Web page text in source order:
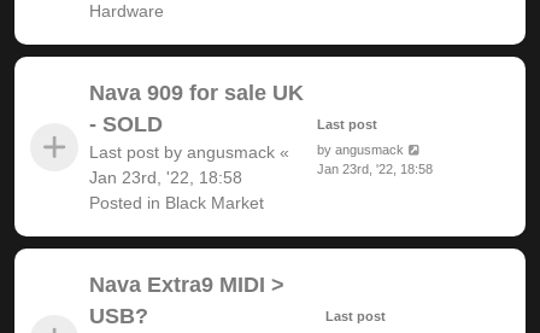
Hardware
Nava 909 for sale UK
- SOLD
Last post by angusmack «
Jan 23rd, '22, 18:58
Posted in Black Market
Last post
byangusmack
Jan 23rd, '22, 18:58
Nava Extra9 MIDI >
USB?
Last post